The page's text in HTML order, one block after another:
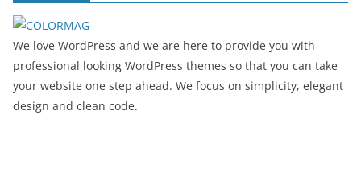
We love WordPress and we are here to provide you with
professional looking WordPress themes so that you can take
your website one step ahead. We focus on simplicity, elegant
design and clean code.